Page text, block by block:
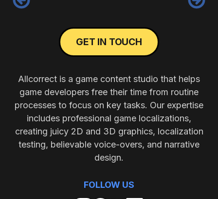
GET IN TOUCH
Allcorrect is a game content studio that helps
game developers free their time from routine
processes to focus on key tasks. Our expertise
includes professional game localizations,
creating juicy 2D and 3D graphics, localization
testing, believable voice-overs, and narrative
design.
FOLLOW US